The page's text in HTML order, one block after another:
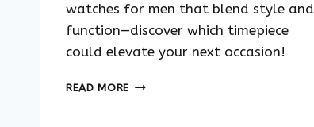
watches for men that blend style and
function—discover which timepiece
could elevate your next occasion!
READ MORE THE